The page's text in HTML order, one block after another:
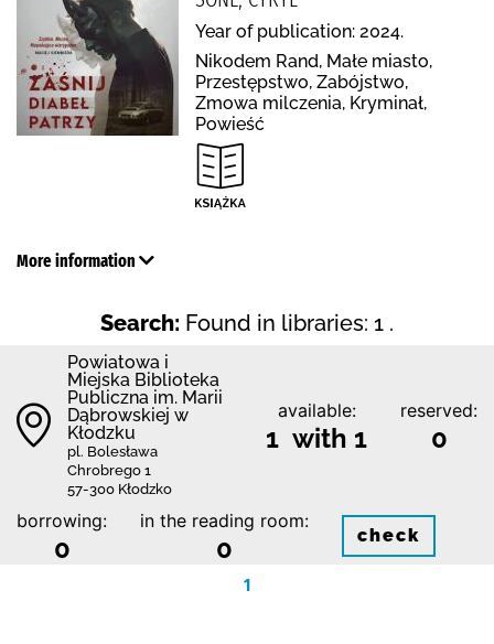
Year of publication: 2024.
Nikodem Rand, Małe miasto,
Przestępstwo, Zabójstwo,
Zmowa milczenia, Kryminał,
Powieść
More information
Search: Found in libraries: 1 .
Powiatowa i
Miejska Biblioteka
Publiczna im. Marii
Dąbrowskiej w
Kłodzku
pl. Bolesława
Chrobrego 1
57-300 Kłodzko
available:
1 with 1
reserved:
0
borrowing:
0
in the reading room:
0 check
1